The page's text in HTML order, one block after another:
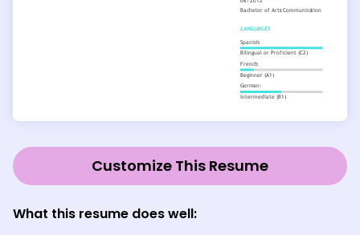
Customize This Resume
What this resume does well: